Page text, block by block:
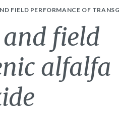
FIELD PERFORMANCE OF
field
alfalfa